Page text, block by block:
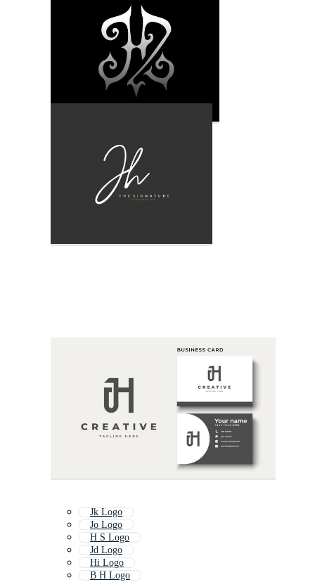
Jk Logo
Jo Logo
H S Logo
Jd Logo
Hi Logo
B H Logo